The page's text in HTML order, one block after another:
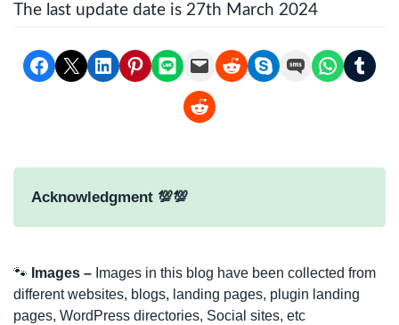
The last update date is 27th March 2024
Share on Facebook
Email this PageShare on LinkedIn
Share on Pinterest
Share on LINEEmail this PageShare on RedditShare on SkypeShare on SMSShare onShare on
Share on Reddit
Acknowledgment 💯💯
🐾 Images – Images in this blog have been collected from
different websites, blogs, landing pages, plugin landing
pages, WordPress directories, Social sites, etc